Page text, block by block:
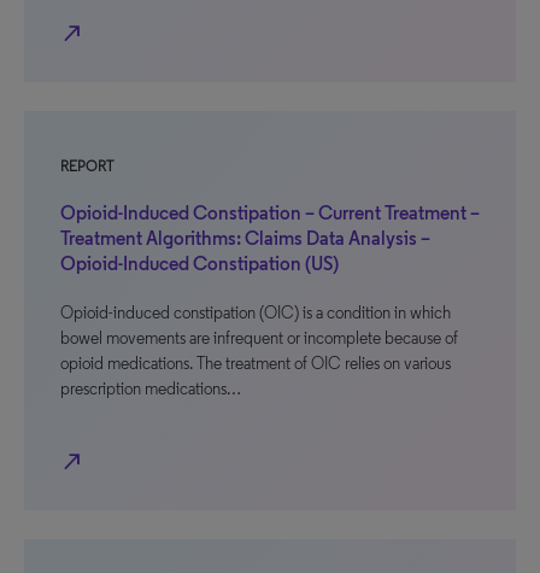
north_east
REPORT
Opioid-Induced Constipation – Current Treatment –
Treatment Algorithms: Claims Data Analysis –
Opioid-Induced Constipation (US)
Opioid-induced constipation (OIC) is a condition in which
bowel movements are infrequent or incomplete because of
opioid medications. The treatment of OIC relies on various
prescription medications…
north_east